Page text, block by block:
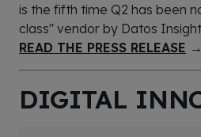
is the fifth time Q2 has been
class" vendor by Datos
READ THE PRESS RELEASE →
DIGITAL